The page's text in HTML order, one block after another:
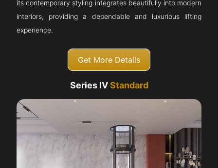
its contemporary styling integrates beautifully into modern
interiors, providing a dependable and luxurious lifting
experience.
Get More Details
Series IVStandard